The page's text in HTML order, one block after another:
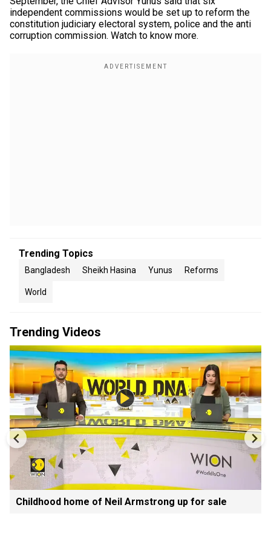
independent commissions would be set up to reform the
constitution judiciary electoral system, police and the anti
corruption commission. Watch to know more.
Trending Topics
Bangladesh Sheikh Hasina Yunus Reforms
World
Trending Videos
Childhood home of Neil Armstrong up for sale